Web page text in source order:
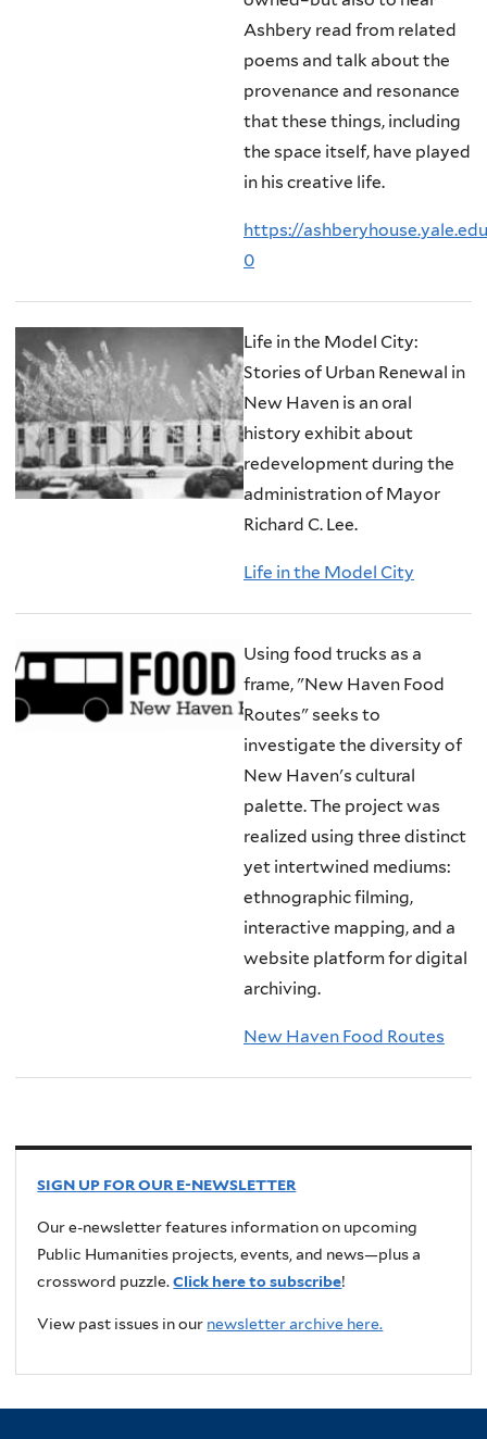
Ashbery read from related
poems and talk about the
provenance and resonance
that these things, including
the space itself, have played
in his creative life.
https://
0
Life in the Model City:
Stories of Urban Renewal in
New Haven is an oral
history exhibit about
redevelopment during the
administration of Mayor
Richard C. Lee.
Life in the Model City
Using food trucks as a
frame, "New Haven Food
Routes" seeks to
investigate the diversity of
New Haven's cultural
palette. The project was
realized using three distinct
yet intertwined mediums:
ethnographic filming,
interactive mapping, and a
website platform for digital
archiving.
New Haven Food Routes
SIGN UP FOR OUR E-NEWSLETTER
Our e-newsletter features information on upcoming
Public Humanities projects, events, and news—plus a
crossword puzzle.Click here to subscribe!
View past issues in our newsletter archive here.